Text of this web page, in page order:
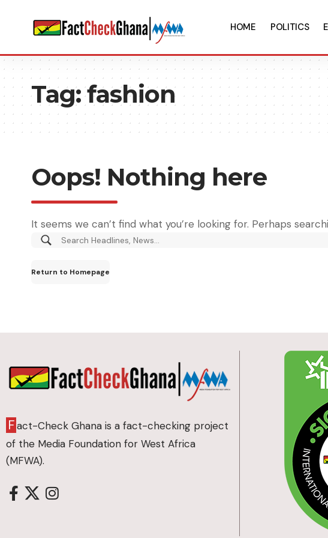
HOME POLITICS
Tag:fashion
Oops! Nothing here
It seems we can’t find what you’re looking for. Perhaps
Return to Homepage
Fact-Check Ghana is a fact-checking project
of the Media Foundation for West Africa
(MFWA).